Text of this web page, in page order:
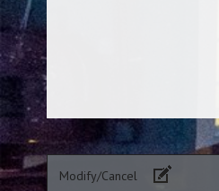
Modify/Cancel